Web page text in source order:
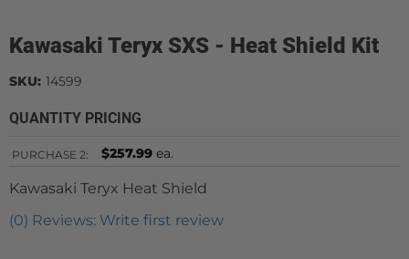
Kawasaki Teryx SXS - Heat Shield Kit
Kawasaki Teryx Heat Shield
(0) Reviews: Write first review
SKU: 14599
QUANTITY PRICING
PURCHASE 2: $257.99 ea.